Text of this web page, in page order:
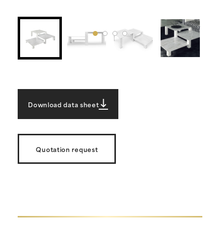
Download data sheet
Quotation request